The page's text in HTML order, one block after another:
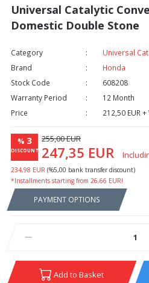
Universal Catalytic
Domestic Double Stone
Category
Universal
Brand
Honda
Stock Code
608208
Warranty Period
12 Month
Price
212,50 EUR +
% 3
DISCOUNT
255,00 EUR
247,35 EUR
234,98 EUR (%5,00 bank transfer discount)
*Installments starting from 26,66 EUR!
PAYMENT OPTIONS
Add to Basket